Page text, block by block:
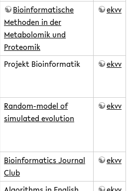
Bioinformatische
Methoden in der
Metabolomik und
Proteomik
ekvv
Projekt Bioinformatik ekvv
Random-model of
simulated evolution
ekvv
Bioinformatics Journal
Club
ekvv